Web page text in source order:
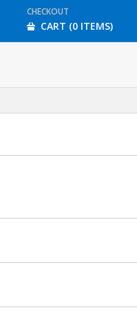
CHECKOUT
CART (0 ITEMS)